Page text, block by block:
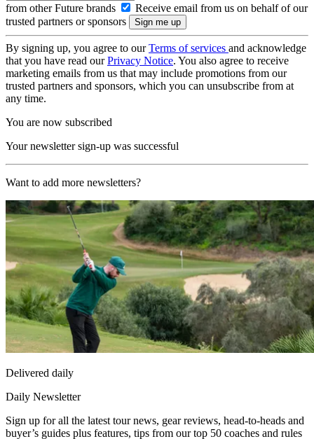
from other Future brands
Receive email from us on behalf of our
trusted partners or sponsors
By signing up, you agree to ourTerms of services and acknowledge
that you have read ourPrivacy Notice. You also agree to receive
marketing emails from us that may include promotions from our
trusted partners and sponsors, which you can unsubscribe from at
any time.
You are now subscribed
Your newsletter sign-up was successful
Want to add more newsletters?
Delivered daily
Daily Newsletter
Sign up for all the latest tour news, gear reviews, head-to-heads and
buyer’s guides plus features, tips from our top 50 coaches and rules